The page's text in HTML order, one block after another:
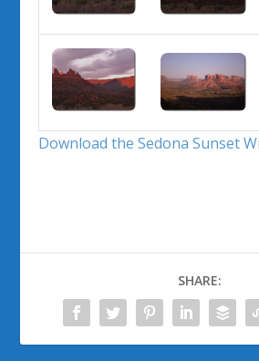
Download the Sedona Sunset
SHARE: